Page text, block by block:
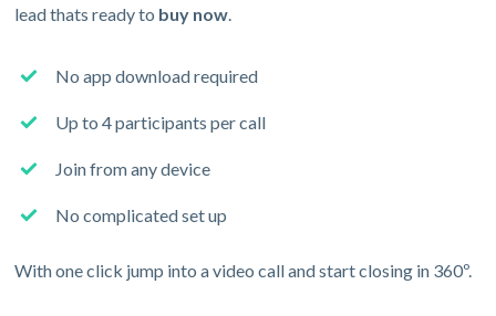
lead thats ready to buy now.
No app download required
Up to 4 participants per call
Join from any device
No complicated set up
With one click jump into a video call and start closing in 360º.